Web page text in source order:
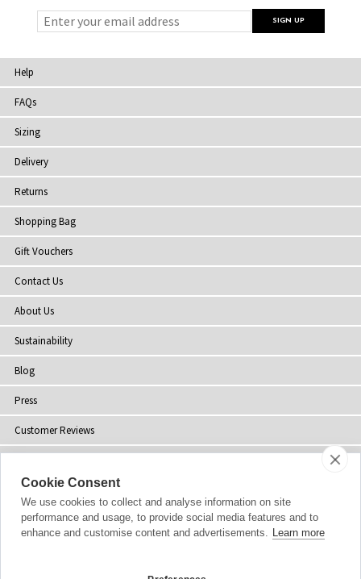
Help
FAQs
Sizing
Delivery
Returns
Shopping Bag
Gift Vouchers
Contact Us
About Us
Sustainability
Blog
Press
Customer Reviews
Site Map
Cookie Consent
We use cookies to collect and analyse information on site
performance and usage, to provide social media features and to
enhance and customise content and advertisements. Learn more